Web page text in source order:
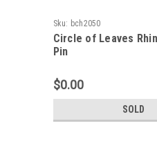
Sku: bch2050
Circle of Leaves
Pin
$0.00
SOLD